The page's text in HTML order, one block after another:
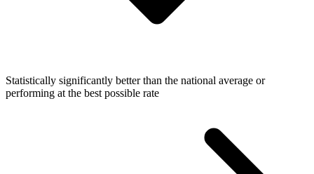
Statistically significantly better than the national average or
performing at the best possible rate